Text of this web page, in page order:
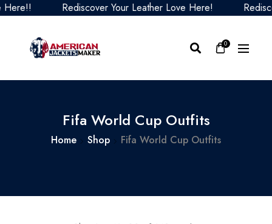
Rediscover Your Leather Love Here! Rediscover
0
Fifa World Cup Outfits
Home Shop Fifa World Cup Outfits